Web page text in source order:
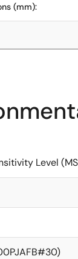
(mm):
Level